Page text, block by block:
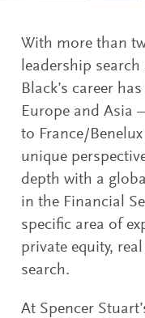
With more than
leadership
Black’s career
Europe and Asia
to France/
unique
depth with a
in the Financial
specific area of
private equity,
search.
At Spencer